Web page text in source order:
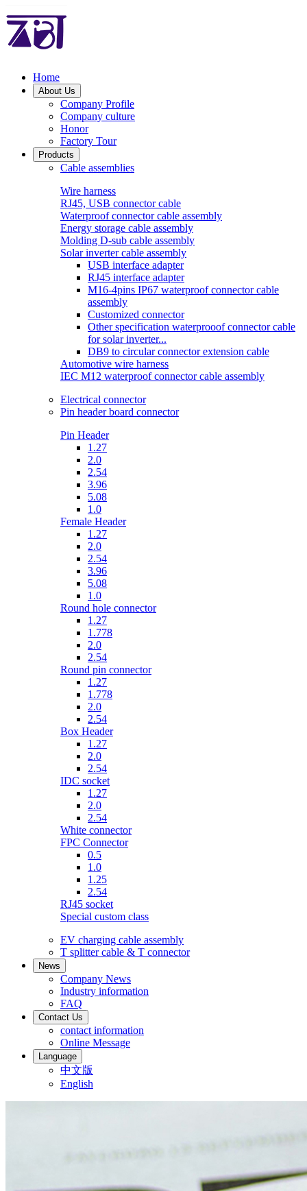
Home
About Us
Company Profile
Company culture
Honor
Factory Tour
Products
Cable assemblies
Wire harness
RJ45, USB connector cable
Waterproof connector cable assembly
Energy storage cable assembly
Molding D-sub cable assembly
Solar inverter cable assembly
USB interface adapter
RJ45 interface adapter
M16-4pins IP67 waterproof connector cable
assembly
Customized connector
Other specification waterprooof connector cable
for solar inverter...
DB9 to circular connector extension cable
Automotive wire harness
IEC M12 waterproof connector cable assembly
Electrical connector
Pin header board connector
Pin Header
1.27
2.0
2.54
3.96
5.08
1.0
Female Header
1.27
2.0
2.54
3.96
5.08
1.0
Round hole connector
1.27
1.778
2.0
2.54
Round pin connector
1.27
1.778
2.0
2.54
Box Header
1.27
2.0
2.54
IDC socket
1.27
2.0
2.54
White connector
FPC Connector
0.5
1.0
1.25
2.54
RJ45 socket
Special custom class
EV charging cable assembly
T splitter cable & T connector
News
Company News
Industry information
FAQ
Contact Us
contact information
Online Message
Language
中文版
English